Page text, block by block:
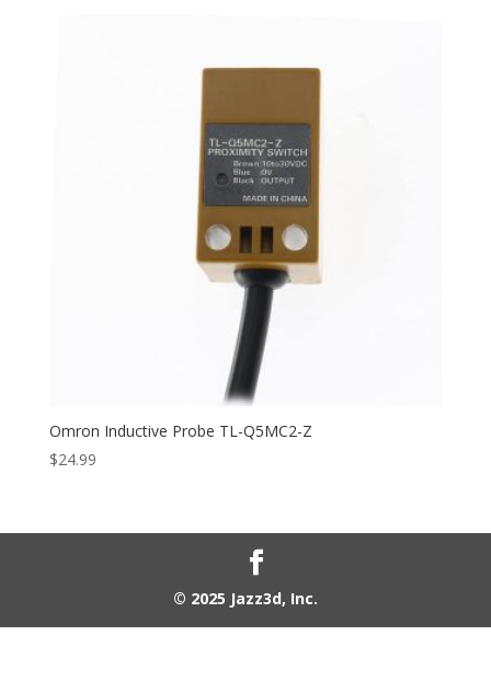
Omron Inductive Probe TL-Q5MC2-Z
$24.99
© 2025 Jazz3d, Inc.